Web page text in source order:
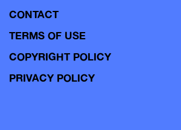
CONTACT
TERMS OF USE
COPYRIGHT POLICY
PRIVACY POLICY